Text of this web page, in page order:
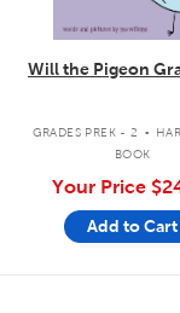
Will the Pigeon
GRADES PREK - 2 .
BOOK
Your Price
Add to Cart